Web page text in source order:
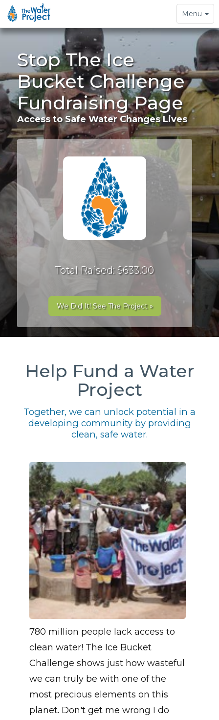
Toggle
navigation
Menu
Stop The Ice
Bucket Challenge
Fundraising Page
Access to Safe Water Changes Lives
Total Raised: $633.00
We Did It! See The Project »
Help Fund a Water
Project
Together, we can unlock potential in a
developing community by providing
clean, safe water.
780 million people lack access to
clean water! The Ice Bucket
Challenge shows just how wasteful
we can truly be with one of the
most precious elements on this
planet. Don't get me wrong I do